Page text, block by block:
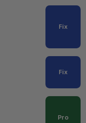
Fix
Fix
Pro